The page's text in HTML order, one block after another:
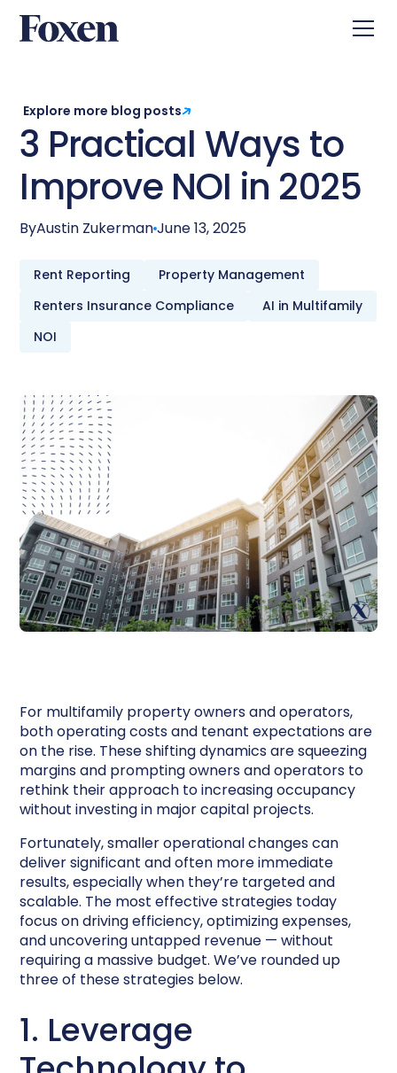
Explore more blog posts
3 Practical Ways to
Improve NOI in 2025
ByAustin ZukermanJune 13, 2025
Rent Reporting
Property Management
Renters Insurance Compliance
AI in Multifamily
NOI
For multifamily property owners and operators,
both operating costs and tenant expectations are
on the rise. These shifting dynamics are squeezing
margins and prompting owners and operators to
rethink their approach to increasing occupancy
without investing in major capital projects.
Fortunately, smaller operational changes can
deliver significant and often more immediate
results, especially when they’re targeted and
scalable. The most effective strategies today
focus on driving efficiency, optimizing expenses,
and uncovering untapped revenue — without
requiring a massive budget. We’ve rounded up
three of these strategies below.
1. Leverage